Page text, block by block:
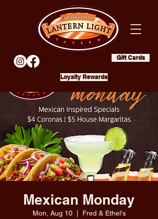
Gift Cards
Loyalty Rewards
Mexican Monday
Mon, Aug 10
  |
Fred & Ethel's